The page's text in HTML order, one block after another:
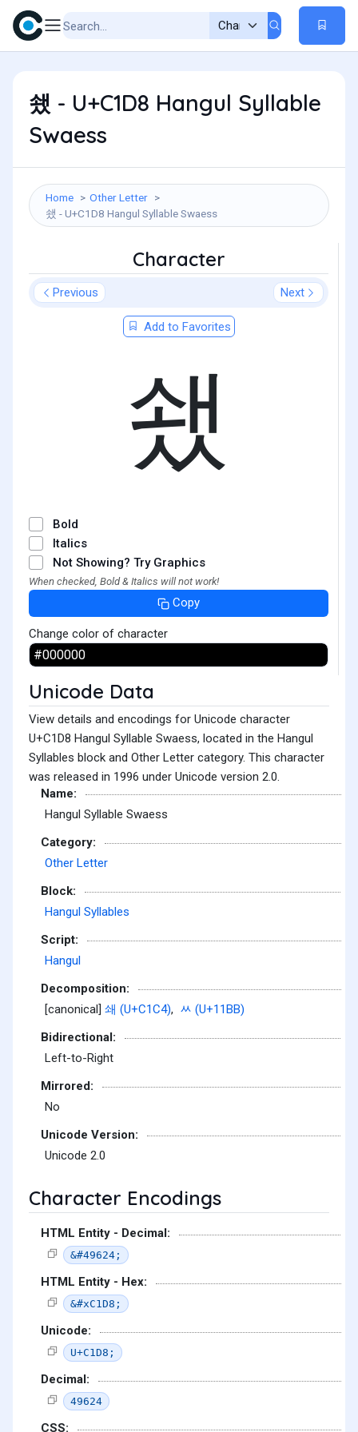
쇘 - U+C1D8 Hangul Syllable
Swaess
Home
Other Letter
쇘 - U+C1D8 Hangul Syllable Swaess
Character
Previous Next
Add to Favorites
쇘
Bold
Italics
Not Showing? Try Graphics
When checked, Bold & Italics will not work!
Copy
Change color of character
Unicode Data
View details and encodings for Unicode character
U+C1D8 Hangul Syllable Swaess, located in the Hangul
Syllables block and Other Letter category. This character
was released in 1996 under Unicode version 2.0.
Name:
Hangul Syllable Swaess
Category:
Other Letter
Block:
Hangul Syllables
Script:
Hangul
Decomposition:
[canonical] 쇄 (U+C1C4), ᆻ (U+11BB)
Bidirectional:
Left-to-Right
Mirrored:
No
Unicode Version:
Unicode 2.0
Character Encodings
HTML Entity - Decimal:
&#49624;
HTML Entity - Hex:
&#xC1D8;
Unicode:
U+C1D8;
Decimal:
49624
CSS: